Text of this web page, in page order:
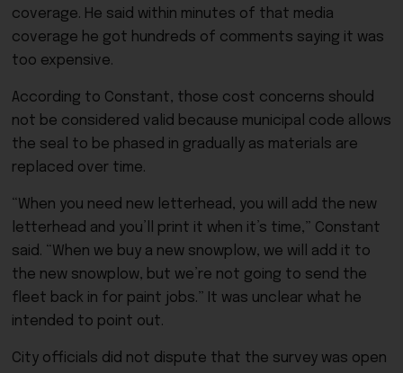
coverage. He said within minutes of that media
coverage he got hundreds of comments saying it was
too expensive.
According to Constant, those cost concerns should
not be considered valid because municipal code allows
the seal to be phased in gradually as materials are
replaced over time.
“When you need new letterhead, you will add the new
letterhead and you’ll print it when it’s time,” Constant
said. “When we buy a new snowplow, we will add it to
the new snowplow, but we’re not going to send the
fleet back in for paint jobs.” It was unclear what he
intended to point out.
City officials did not dispute that the survey was open